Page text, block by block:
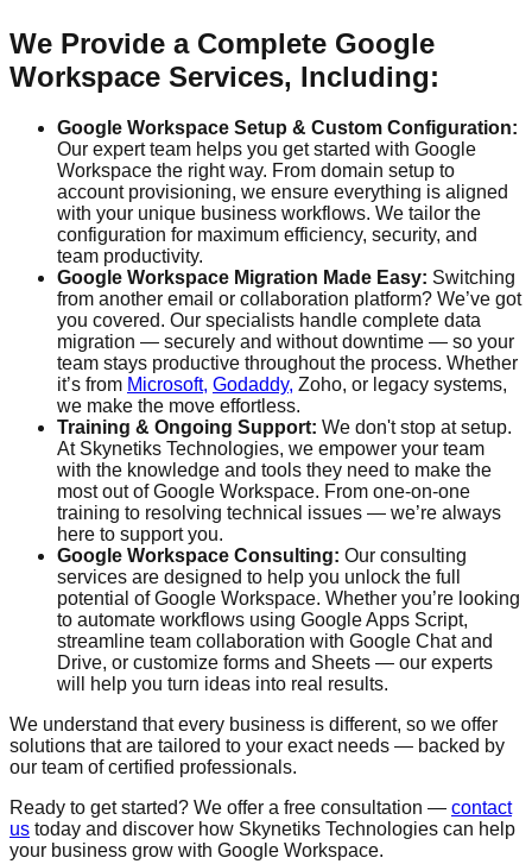
We Provide a Complete Google
Workspace Services, Including:
Google Workspace Setup & Custom Configuration:
Our expert team helps you get started with Google
Workspace the right way. From domain setup to
account provisioning, we ensure everything is aligned
with your unique business workflows. We tailor the
configuration for maximum efficiency, security, and
team productivity.
Google Workspace Migration Made Easy: Switching
from another email or collaboration platform? We’ve got
you covered. Our specialists handle complete data
migration — securely and without downtime — so your
team stays productive throughout the process. Whether
it’s from Microsoft, Godaddy, Zoho, or legacy systems,
we make the move effortless.
Training & Ongoing Support: We don't stop at setup.
At Skynetiks Technologies, we empower your team
with the knowledge and tools they need to make the
most out of Google Workspace. From one-on-one
training to resolving technical issues — we’re always
here to support you.
Google Workspace Consulting: Our consulting
services are designed to help you unlock the full
potential of Google Workspace. Whether you’re looking
to automate workflows using Google Apps Script,
streamline team collaboration with Google Chat and
Drive, or customize forms and Sheets — our experts
will help you turn ideas into real results.
We understand that every business is different, so we offer
solutions that are tailored to your exact needs — backed by
our team of certified professionals.
Ready to get started? We offer a free consultation — contact
us today and discover how Skynetiks Technologies can help
your business grow with Google Workspace.